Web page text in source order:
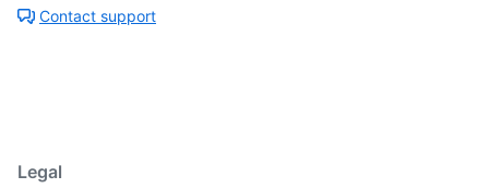
Contact support
Legal